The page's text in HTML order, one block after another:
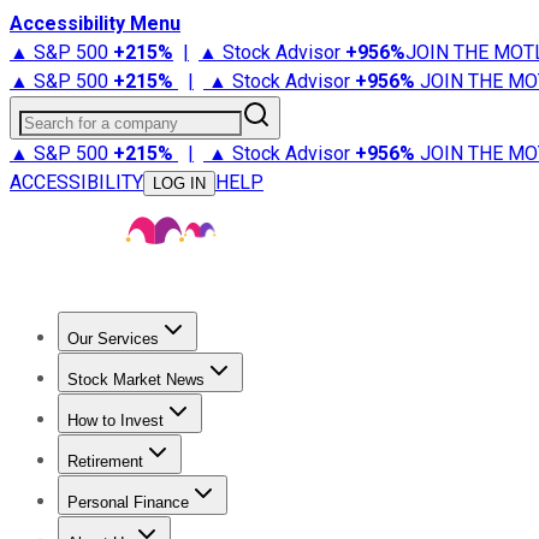
Accessibility Menu
▲ S&P 500 +215% | ▲ Stock Advisor +956%JOIN THE
▲ S&P 500 +215% | ▲ Stock Advisor +956% JOIN THE
Search for a company
▲ S&P 500 +215% | ▲ Stock Advisor +956% JOIN THE
ACCESSIBILITY
LOG IN HELP
Our Services
Stock Advisor
Stock Market News
Trending NewsStock Market News
How to Invest
How to Invest Money
Retirement
Retirement NewsRetirement 101
Personal Finance
Best Credit Cards